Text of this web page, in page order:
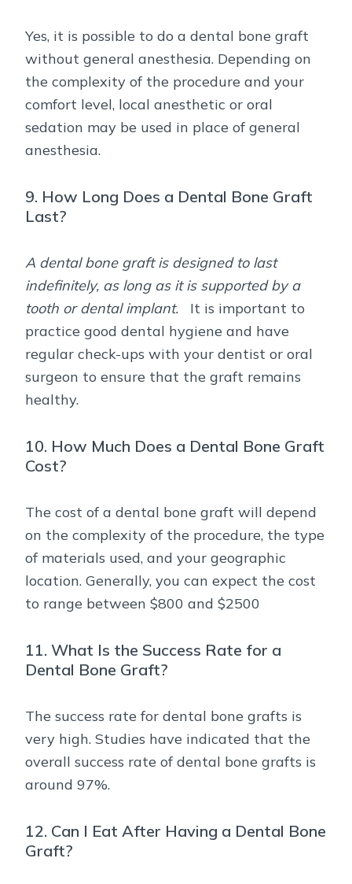
Yes, it is possible to do a dental bone graft
without general anesthesia. Depending on
the complexity of the procedure and your
comfort level, local anesthetic or oral
sedation may be used in place of general
anesthesia.
9. How Long Does a Dental Bone Graft
Last?
A dental bone graft is designed to last
indefinitely, as long as it is supported by a
tooth or dental implant.
It is important to
practice good dental hygiene and have
regular check-ups with your dentist or oral
surgeon to ensure that the graft remains
healthy.
10. How Much Does a Dental Bone Graft
Cost?
The cost of a dental bone graft will depend
on the complexity of the procedure, the type
of materials used, and your geographic
location. Generally, you can expect the cost
to range between $800 and $2500
11. What Is the Success Rate for a
Dental Bone Graft?
The success rate for dental bone grafts is
very high. Studies have indicated that the
overall success rate of dental bone grafts is
around 97%.
12. Can I Eat After Having a Dental Bone
Graft?